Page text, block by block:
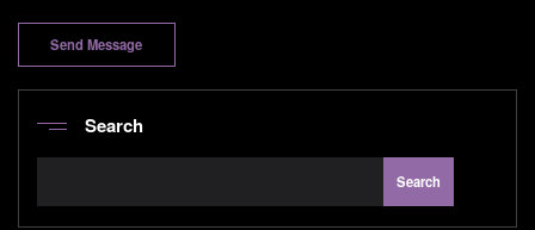
Search
Search